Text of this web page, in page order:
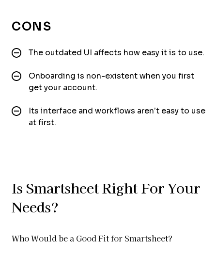
CONS
The outdated UI affects how easy it is to use.
Onboarding is non-existent when you first
get your account.
Its interface and workflows aren’t easy to use
at first.
Is Smartsheet Right For Your
Needs?
Who Would be a Good Fit for Smartsheet?